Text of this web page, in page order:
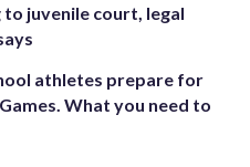
to juvenile court, legal
athletes prepare for
What you need to